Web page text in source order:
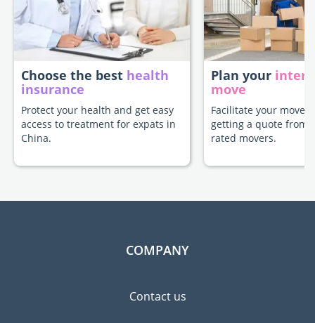
Choose the best health
insurance
Protect your health and get easy
access to treatment for expats in
China.
Plan your
move
Facilitate your move
getting a quote from
rated movers.
COMPANY
Contact us